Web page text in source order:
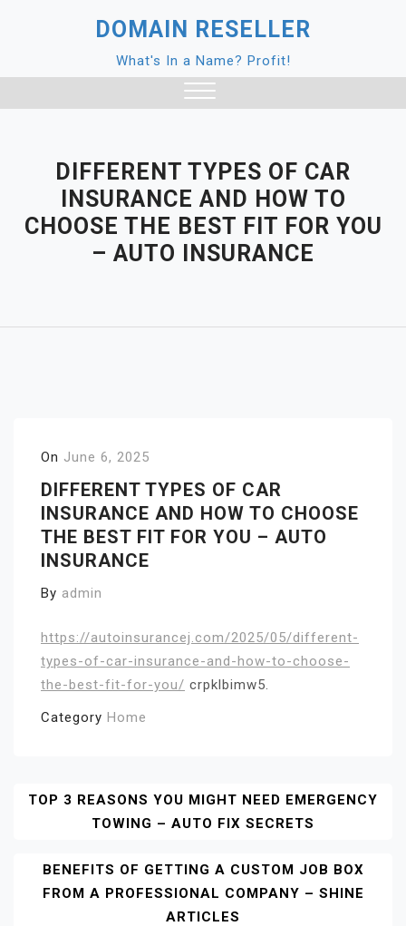
DOMAIN RESELLER
What's In a Name? Profit!
DIFFERENT TYPES OF CAR
INSURANCE AND HOW TO
CHOOSE THE BEST FIT FOR YOU
– AUTO INSURANCE
On June 6, 2025
DIFFERENT TYPES OF CAR
INSURANCE AND HOW TO CHOOSE
THE BEST FIT FOR YOU – AUTO
INSURANCE
By admin
https://autoinsurancej.com/2025/05/different-
types-of-car-insurance-and-how-to-choose-
the-best-fit-for-you/ crpklbimw5.
Category Home
Post
Navigation
TOP 3 REASONS YOU MIGHT NEED EMERGENCY
TOWING – AUTO FIX SECRETS
BENEFITS OF GETTING A CUSTOM JOB BOX
FROM A PROFESSIONAL COMPANY – SHINE
ARTICLES